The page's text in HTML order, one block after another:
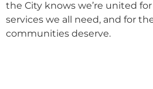
the City knows we’re united
services we all need, and for
communities deserve.